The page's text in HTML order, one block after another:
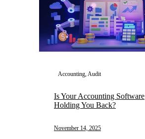
Accounting, Audit
Is Your Accounting Software
Holding You Back?
November 14, 2025